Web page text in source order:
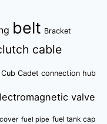
belt Bracket
cable
Cub Cadet connection hub
valve
fuel pipe fuel tank cap